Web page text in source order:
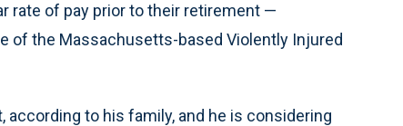
rate of pay prior to their retirement —
of the Massachusetts-based Violently Injured
to his family, and he is considering